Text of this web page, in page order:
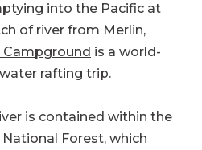
into the Pacific at
of river from Merlin,
Campground is a world-
rafting trip.
is contained within the
National Forest, which